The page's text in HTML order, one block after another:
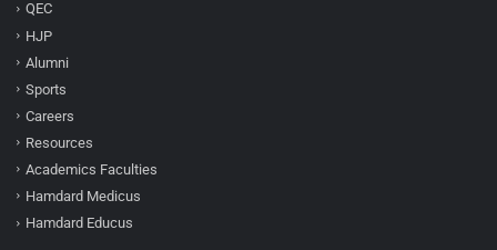
QEC
HJP
Alumni
Sports
Careers
Resources
Academics Faculties
Hamdard Medicus
Hamdard Educus